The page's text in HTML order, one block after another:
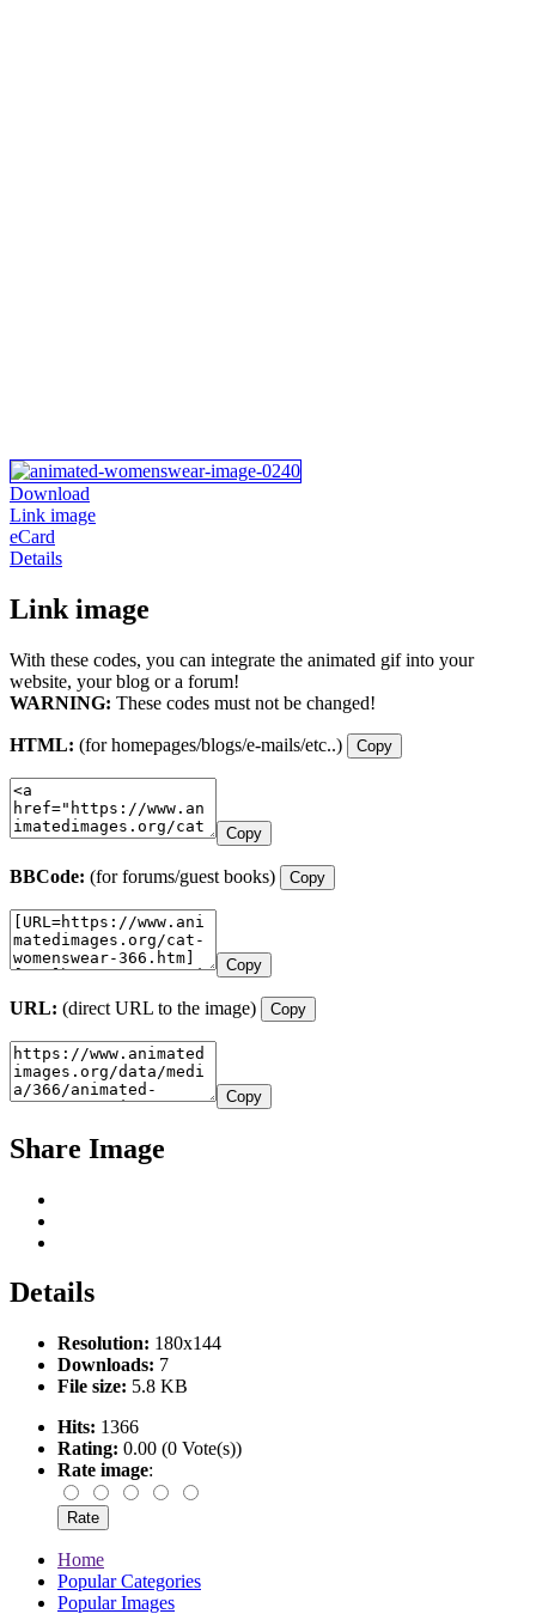
Download
Link image
eCard
Details
Link image
With these codes, you can integrate the animated gif into your
website, your blog or a forum!
WARNING: These codes must not be changed!
HTML: (for homepages/blogs/e-mails/etc..) Copy
Copy
BBCode: (for forums/guest books) Copy
Copy
URL: (direct URL to the image) Copy
Copy
Share Image
Details
Resolution: 180x144
Downloads: 7
File size: 5.8 KB
Hits: 1366
Rating: 0.00 (0 Vote(s))
Rate image:
Home
Popular Categories
Popular Images